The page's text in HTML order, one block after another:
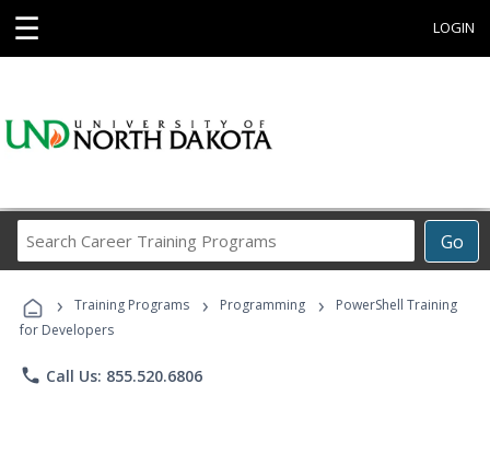
☰ LOGIN
Go
Career
Programs
› Training Programs › Programming ›
PowerShell Training
for Developers
phone Call Us: 855.520.6806